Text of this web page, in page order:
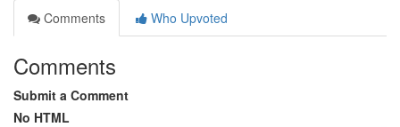
Comments
Who Upvoted
Comments
Submit a Comment
No HTML